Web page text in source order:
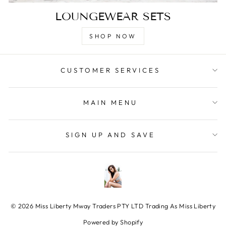
LOUNGEWEAR SETS
SHOP NOW
CUSTOMER SERVICES
MAIN MENU
SIGN UP AND SAVE
© 2026 Miss Liberty Mway Traders PTY LTD Trading As Miss Liberty
Powered by Shopify